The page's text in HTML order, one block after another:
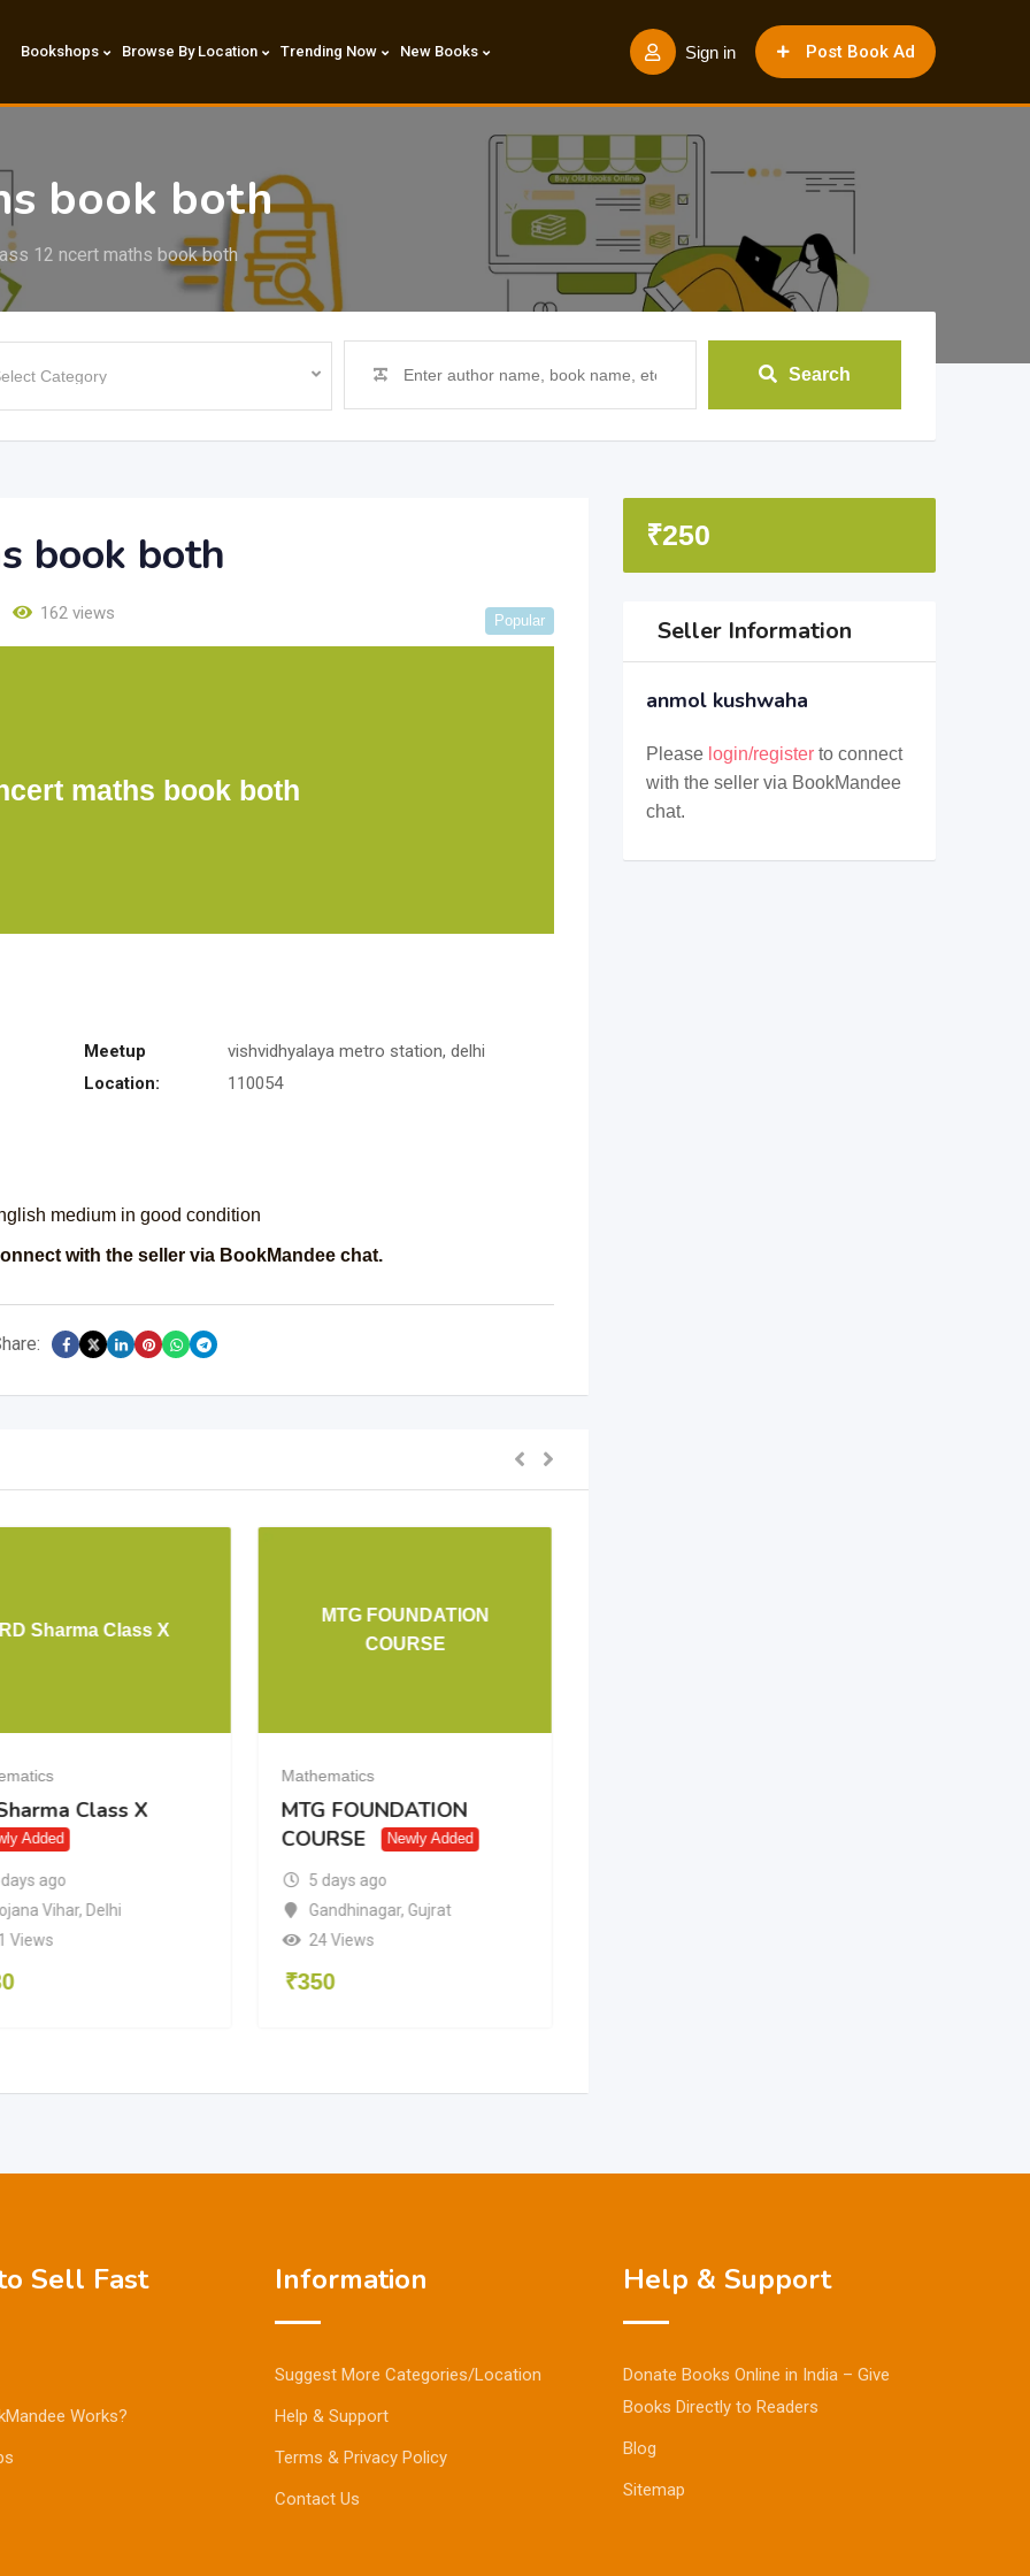
Post Book Ad
Sign in
Bookshops Browse By Location Trending Now New Books
book both
12 ncert maths book both
Search
book both
162 views Popular
maths book both
Meetup
Location:
vishvidhyalaya metro station, delhi
110054
medium in good condition
with the seller via BookMandee chat.
RD Sharma Class X
Class X
Added
ago
Vihar, Delhi
Views
MTG FOUNDATION
COURSE
Mathematics
MTG FOUNDATION
COURSE
Newly Added
5 days ago
Gandhinagar, Gujrat
24 Views
₹350
₹250
Seller Information
anmol kushwaha
Please login/registerto connect
with the seller via BookMandee
chat.
Sell Fast
Works?
Information
Suggest More Categories/Location
Help & Support
Terms & Privacy Policy
Contact Us
Help & Support
Donate Books Online in India – Give
Books Directly to Readers
Blog
Sitemap